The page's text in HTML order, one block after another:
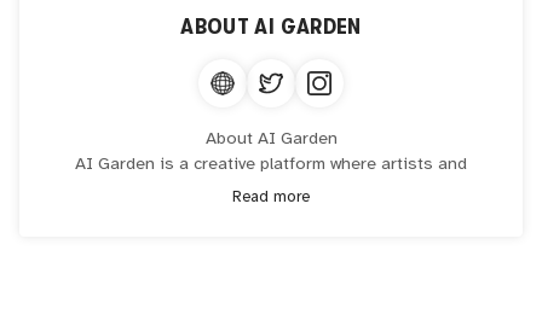
ABOUTAI GARDEN
About AI Garden
AI Garden is a creative platform where artists and
collectors collaborate with generative intelligence to
Read more